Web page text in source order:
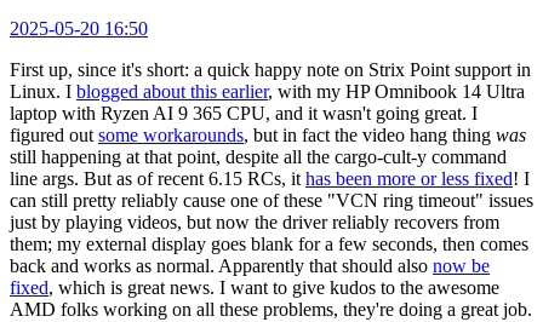
2025-05-20 16:50
First up, since it's short: a quick happy note on Strix Point support in
Linux. I blogged about this earlier, with my HP Omnibook 14 Ultra
laptop with Ryzen AI 9 365 CPU, and it wasn't going great. I
figured out some workarounds, but in fact the video hang thing was
still happening at that point, despite all the cargo-cult-y command
line args. But as of recent 6.15 RCs, it has been more or less fixed! I
can still pretty reliably cause one of these "VCN ring timeout" issues
just by playing videos, but now the driver reliably recovers from
them; my external display goes blank for a few seconds, then comes
back and works as normal. Apparently that should also now be
fixed, which is great news. I want to give kudos to the awesome
AMD folks working on all these problems, they're doing a great job.